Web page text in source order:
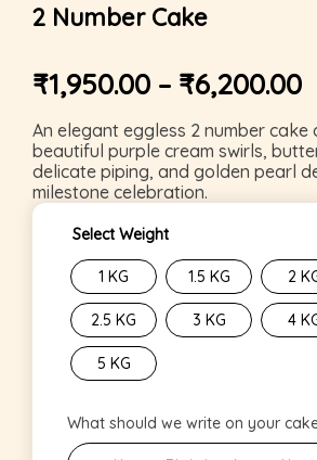
2 Number Cake
₹1,950.00 – ₹6,200.00
An elegant eggless 2 number cake
beautiful purple cream swirls,
delicate piping, and golden pearl
milestone celebration.
Select Weight
1 KG 1.5 KG 2
2.5 KG 3 KG 4
5 KG
What should we write on your